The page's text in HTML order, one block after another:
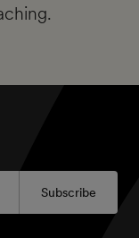
Subscribe